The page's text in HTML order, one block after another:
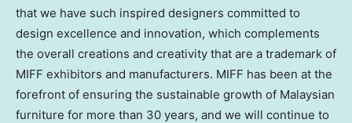
that we have such inspired designers committed to
design excellence and innovation, which complements
the overall creations and creativity that are a trademark of
MIFF exhibitors and manufacturers. MIFF has been at the
forefront of ensuring the sustainable growth of Malaysian
furniture for more than 30 years, and we will continue to